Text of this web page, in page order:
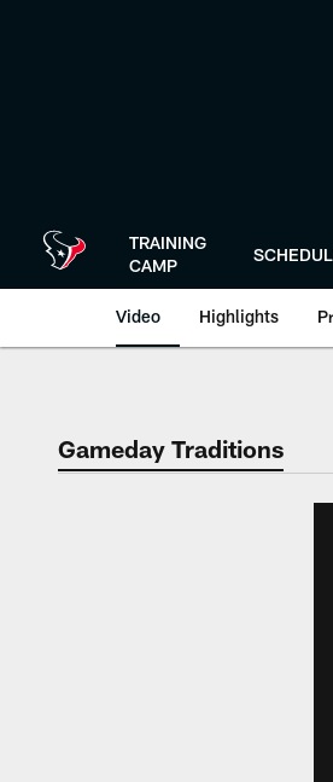
TRAINING
CAMP
Video Highlights
Gameday Traditions